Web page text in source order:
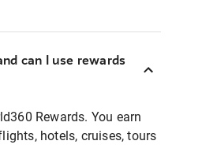
can I use rewards
Rewards. You earn
hotels, cruises, tours